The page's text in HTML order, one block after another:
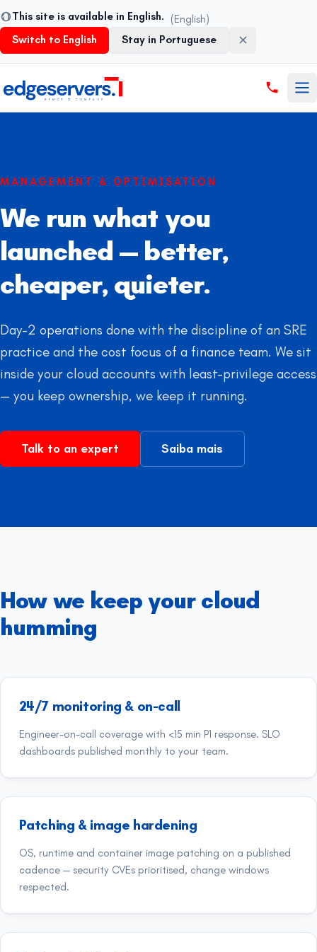
This site is available in English.
(English)
Switch to English
Stay in Portuguese
MANAGEMENT & OPTIMISATION
We run what you
launched — better,
cheaper, quieter.
Day-2 operations done with the discipline of an SRE
practice and the cost focus of a finance team. We sit
inside your cloud accounts with least-privilege access
— you keep ownership, we keep it running.
Talk to an expert Saiba mais
How we keep your cloud
humming
24/7 monitoring & on-call
Engineer-on-call coverage with <15 min P1 response. SLO
dashboards published monthly to your team.
Patching & image hardening
OS, runtime and container image patching on a published
cadence — security CVEs prioritised, change windows
respected.